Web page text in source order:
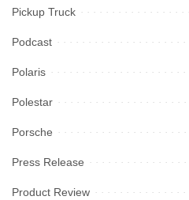
Pickup Truck
Podcast
Polaris
Polestar
Porsche
Press Release
Product Review